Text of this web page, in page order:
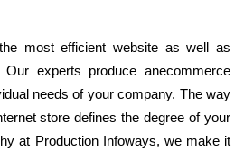
most efficient website as well as
experts produce anecommerce
needs of your company. The way
store defines the degree of your
at Production Infoways, we make it